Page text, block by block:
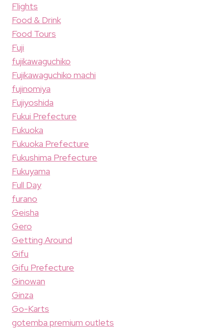
Flights
Food & Drink
Food Tours
Fuji
fujikawaguchiko
Fujikawaguchiko machi
fujinomiya
Fujiyoshida
Fukui Prefecture
Fukuoka
Fukuoka Prefecture
Fukushima Prefecture
Fukuyama
Full Day
furano
Geisha
Gero
Getting Around
Gifu
Gifu Prefecture
Ginowan
Ginza
Go-Karts
gotemba premium outlets